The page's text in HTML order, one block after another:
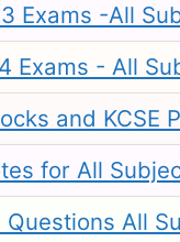
Exams -All
Exams - All
and KCSE
for All
Questions All